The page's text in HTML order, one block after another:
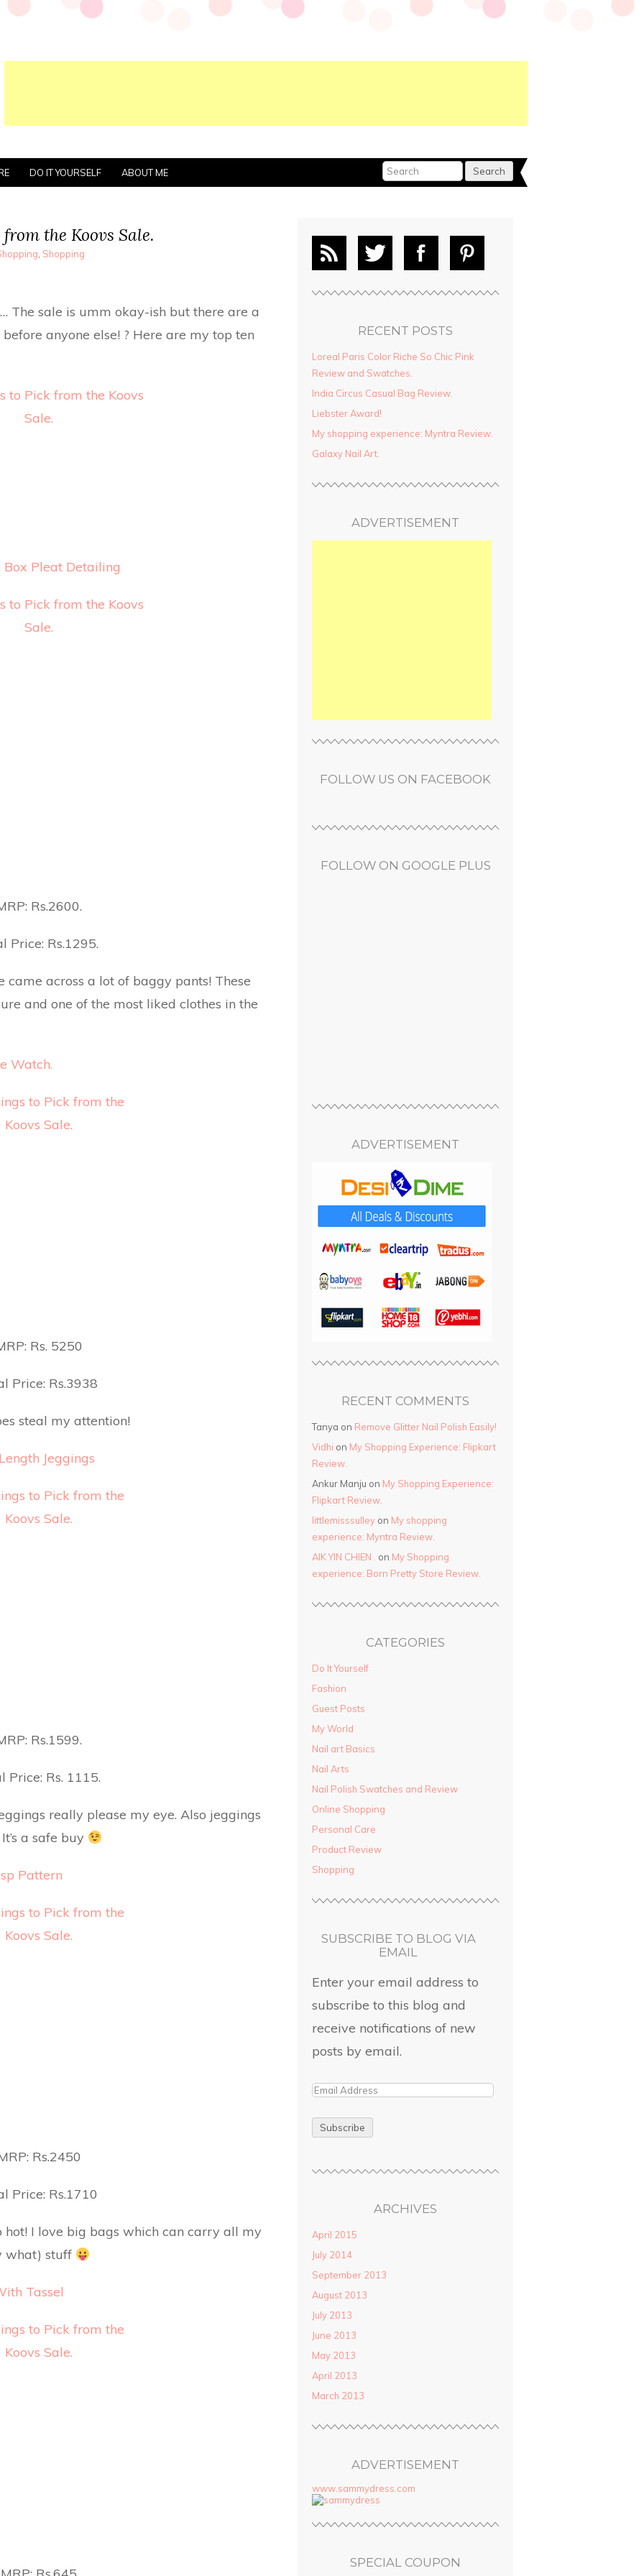
DO IT YOURSELF ABOUT ME
the Koovs Sale.
Shopping
… The sale is umm okay-ish but there are a
anyone else! ? Here are my top ten
Pleat Detailing
Rs.2600.
Price: Rs.1295.
came across a lot of baggy pants! These
and one of the most liked clothes in the
Watch.
Rs. 5250
Price: Rs.3938
steal my attention!
Jeggings
Rs.1599.
Price: Rs. 1115.
really please my eye. Also jeggings
a safe buy
Pattern
Rs.2450
Price: Rs.1710
hot! I love big bags which can carry all my
what) stuff
Tassel
RECENT POSTS
Loreal Paris Color Riche So Chic Pink
Review and Swatches.
India Circus Casual Bag Review.
Liebster Award!
My shopping experience: Myntra Review.
Galaxy Nail Art.
ADVERTISEMENT
FOLLOW US ON FACEBOOK
FOLLOW ON GOOGLE PLUS
ADVERTISEMENT
RECENT COMMENTS
Tanya on Remove Glitter Nail Polish Easily!
Vidhi on My Shopping Experience: Flipkart
Review.
Ankur Manju on My Shopping Experience:
Flipkart Review.
littlemisssulley on My shopping
experience: Myntra Review.
AIK YIN CHIEN .
on My Shopping
experience: Born Pretty Store Review.
CATEGORIES
Do It Yourself
Fashion
Guest Posts
My World
Nail art Basics
Nail Arts
Nail Polish Swatches and Review
Online Shopping
Personal Care
Product Review
Shopping
SUBSCRIBE TO BLOG VIA
EMAIL
Enter your email address to
subscribe to this blog and
receive notifications of new
posts by email.
ARCHIVES
April 2015
July 2014
September 2013
August 2013
July 2013
June 2013
May 2013
April 2013
March 2013
ADVERTISEMENT
www.sammydress.com
SPECIAL COUPON